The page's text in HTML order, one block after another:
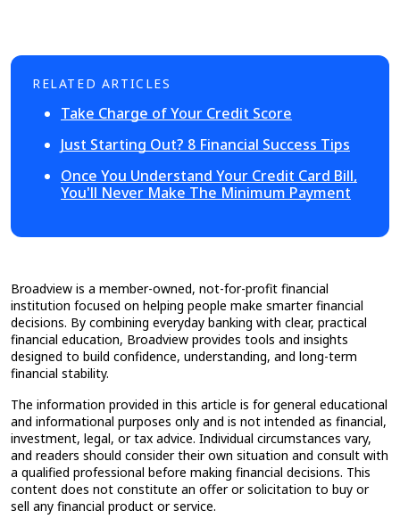
RELATED ARTICLES
Take Charge of Your Credit Score
Just Starting Out? 8 Financial Success Tips
Once You Understand Your Credit Card Bill,
You'll Never Make The Minimum Payment
Broadview is a member-owned, not-for-profit financial
institution focused on helping people make smarter financial
decisions. By combining everyday banking with clear, practical
financial education, Broadview provides tools and insights
designed to build confidence, understanding, and long-term
financial stability.
The information provided in this article is for general educational
and informational purposes only and is not intended as financial,
investment, legal, or tax advice. Individual circumstances vary,
and readers should consider their own situation and consult with
a qualified professional before making financial decisions. This
content does not constitute an offer or solicitation to buy or
sell any financial product or service.